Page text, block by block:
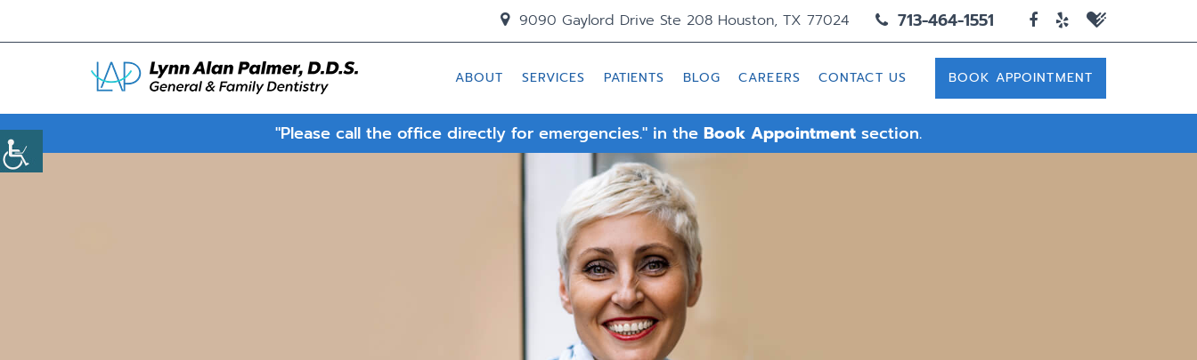
9090 Gaylord Drive Ste 208 Houston, TX 77024 713-464-1551
ABOUT SERVICES PATIENTS BLOG CAREERS CONTACT US BOOK APPOINTMENT
"Please call the office directly for emergencies." in the Book Appointment section.